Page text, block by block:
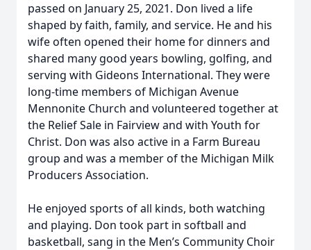
passed on January 25, 2021. Don lived a life
shaped by faith, family, and service. He and his
wife often opened their home for dinners and
shared many good years bowling, golfing, and
serving with Gideons International. They were
long-time members of Michigan Avenue
Mennonite Church and volunteered together at
the Relief Sale in Fairview and with Youth for
Christ. Don was also active in a Farm Bureau
group and was a member of the Michigan Milk
Producers Association.
He enjoyed sports of all kinds, both watching
and playing. Don took part in softball and
basketball, sang in the Men’s Community Choir